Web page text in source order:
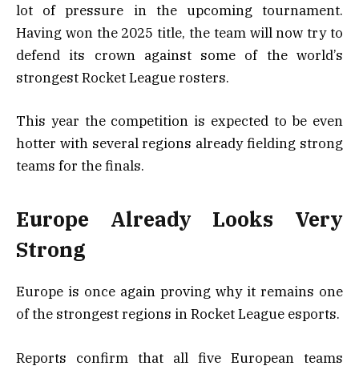
lot of pressure in the upcoming tournament.
Having won the 2025 title, the team will now try to
defend its crown against some of the world’s
strongest Rocket League rosters.
This year the competition is expected to be even
hotter with several regions already fielding strong
teams for the finals.
Europe Already Looks Very
Strong
Europe is once again proving why it remains one
of the strongest regions in Rocket League esports.
Reports confirm that all five European teams